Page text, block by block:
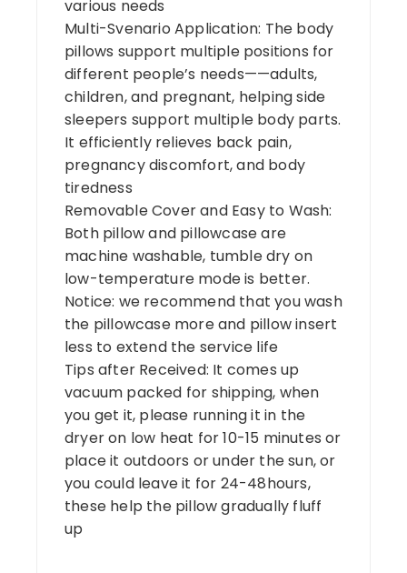
various needs
Multi-Svenario Application: The body
pillows support multiple positions for
different people’s needs——adults,
children, and pregnant, helping side
sleepers support multiple body parts.
It efficiently relieves back pain,
pregnancy discomfort, and body
tiredness
Removable Cover and Easy to Wash:
Both pillow and pillowcase are
machine washable, tumble dry on
low-temperature mode is better.
Notice: we recommend that you wash
the pillowcase more and pillow insert
less to extend the service life
Tips after Received: It comes up
vacuum packed for shipping, when
you get it, please running it in the
dryer on low heat for 10-15 minutes or
place it outdoors or under the sun, or
you could leave it for 24-48hours,
these help the pillow gradually fluff
up